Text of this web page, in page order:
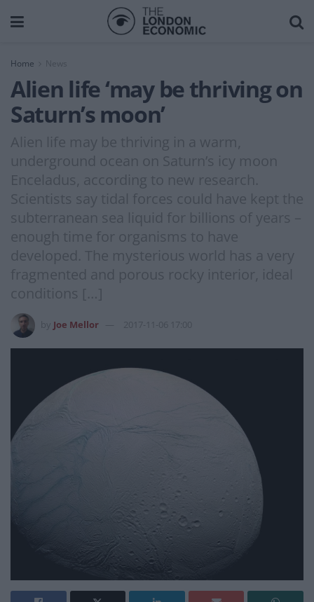
Home News
Alien life ‘may be thriving on
Saturn’s moon’
Alien life may be thriving in a warm,
underground ocean on Saturn’s icy moon
Enceladus, according to new research.
Scientists say tidal forces could have kept the
subterranean sea liquid for billions of years –
enough time for organisms to have
developed. The mysterious world has a very
fragmented and porous rocky interior, ideal
conditions […]
Joe Mellor 2017-11-06 17:00